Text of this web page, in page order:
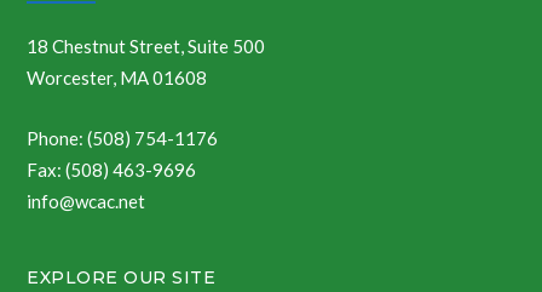
18 Chestnut Street, Suite 500
Worcester, MA 01608
Phone: (508) 754-1176
Fax: (508) 463-9696
info@wcac.net
EXPLORE OUR SITE